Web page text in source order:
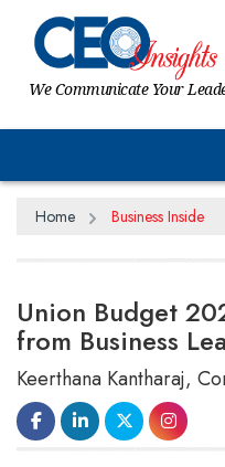
We Communicate Your
Home Business Inside
Union Budget
from Business
Keerthana Kantharaj,